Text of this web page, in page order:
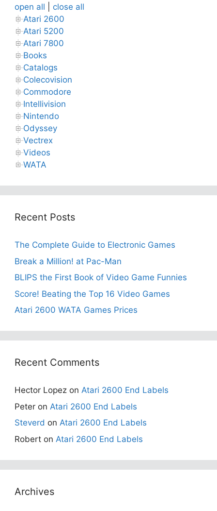
open all
close all
Atari 2600
Atari 5200
Atari 7800
Books
Catalogs
Colecovision
Commodore
Intellivision
Nintendo
Odyssey
Vectrex
Videos
WATA
Recent Posts
The Complete Guide to Electronic Games
Break a Million! at Pac-Man
BLIPS the First Book of Video Game Funnies
Score! Beating the Top 16 Video Games
Atari 2600 WATA Games Prices
Recent Comments
Hector Lopez on Atari 2600 End Labels
Peter on Atari 2600 End Labels
Steverd on Atari 2600 End Labels
Robert on Atari 2600 End Labels
Archives